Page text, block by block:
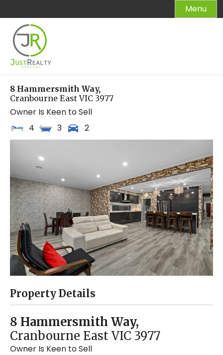
to
content
Menu
8 Hammersmith Way,
Cranbourne East VIC 3977
Owner Is Keen to Sell
4
3 2
Property Details
8 Hammersmith Way,
Cranbourne East VIC 3977
Owner Is Keen to Sell